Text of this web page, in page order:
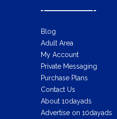
Blog
Adult Area
My Account
Private Messaging
Purchase Plans
Contact Us
About 10dayads
Advertise on 10dayads